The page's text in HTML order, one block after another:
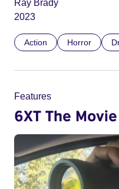
Ray Brady
2023
Action Horror
Features
6XT The Movie